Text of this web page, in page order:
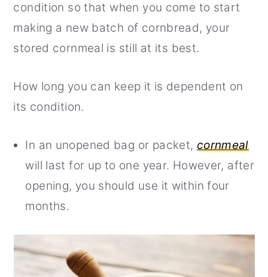
condition so that when you come to start
making a new batch of cornbread, your
stored cornmeal is still at its best.
How long you can keep it is dependent on
its condition.
In an unopened bag or packet, cornmeal
will last for up to one year. However, after
opening, you should use it within four
months.